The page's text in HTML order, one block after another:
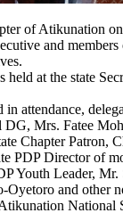
of Atikunation
and
held at the state
in attendance,
Mrs. Fatee
Chapter Patron,
PDP Director of
Youth Leader,
Oyetoro and other
National